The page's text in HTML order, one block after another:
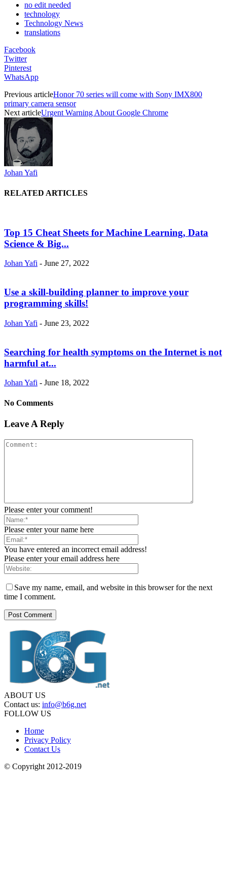
no edit needed
technology
Technology News
translations
Facebook
Twitter
Pinterest
WhatsApp
Previous articleHonor 70 series will come with Sony IMX800
primary camera sensor
Next articleUrgent Warning About Google Chrome
Johan Yafi
RELATED ARTICLES
Top 15 Cheat Sheets for Machine Learning, Data
Science & Big...
Johan Yafi - June 27, 2022
Use a skill-building planner to improve your
programming skills!
Johan Yafi - June 23, 2022
Searching for health symptoms on the Internet is not
harmful at...
Johan Yafi - June 18, 2022
No Comments
Leave A Reply
Please enter your comment!
Please enter your name here
You have entered an incorrect email address!
Please enter your email address here
Save my name, email, and website in this browser for the next
time I comment.
ABOUT US
Contact us: info@b6g.net
FOLLOW US
Home
Privacy Policy
Contact Us
© Copyright 2012-2019